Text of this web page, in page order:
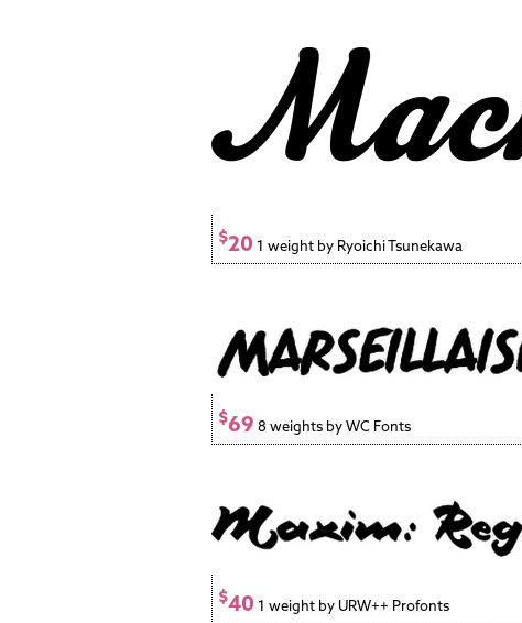
$20 1 weight by Ryoichi Tsunekawa
$69 8 weights by WC Fonts
$40 1 weight by URW++ Profonts